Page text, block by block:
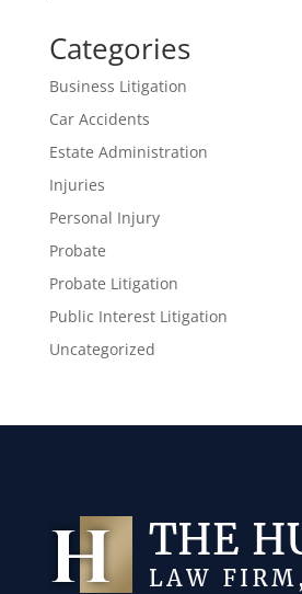
Categories
Business Litigation
Car Accidents
Estate Administration
Injuries
Personal Injury
Probate
Probate Litigation
Public Interest Litigation
Uncategorized